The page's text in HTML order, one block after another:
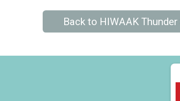
Back to HIWAAK